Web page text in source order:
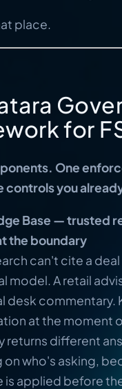
place.
for
One
controls you
Base — trusted
the boundary
can't cite a
model. A retail
desk commentary.
at the moment
returns different
who's asking,
is applied before